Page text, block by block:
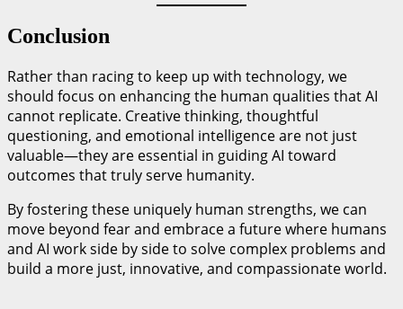
Conclusion
Rather than racing to keep up with technology, we
should focus on enhancing the human qualities that AI
cannot replicate. Creative thinking, thoughtful
questioning, and emotional intelligence are not just
valuable—they are essential in guiding AI toward
outcomes that truly serve humanity.
By fostering these uniquely human strengths, we can
move beyond fear and embrace a future where humans
and AI work side by side to solve complex problems and
build a more just, innovative, and compassionate world.